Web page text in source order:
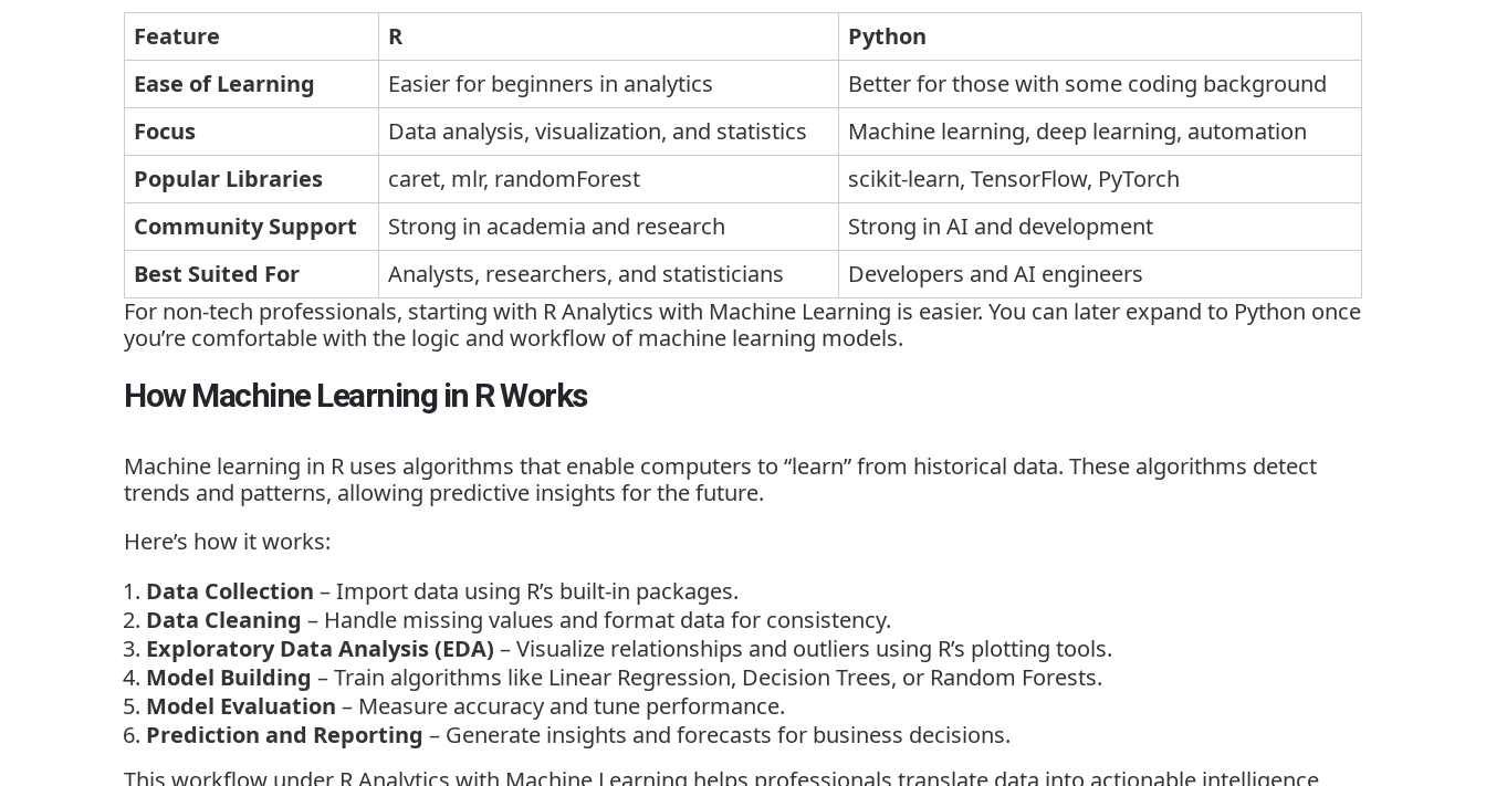
Feature
R
Python
Ease of Learning
Easier for beginners in analytics
Better for those with some coding background
Focus
Data analysis, visualization, and statistics
Machine learning, deep learning, automation
Popular Libraries
caret, mlr, randomForest scikit-learn, TensorFlow, PyTorch
Community Support
Strong in academia and research
Strong in AI and development
Best Suited For
Analysts, researchers, and statisticians
Developers and AI engineers
For non-tech professionals, starting with R Analytics with Machine Learning is easier. You can later expand to Python once
you’re comfortable with the logic and workflow of machine learning models.
How Machine Learning in R Works
Machine learning in R uses algorithms that enable computers to “learn” from historical data. These algorithms detect
trends and patterns, allowing predictive insights for the future.
Here’s how it works:
Data Collection – Import data using R’s built-in packages.
Data Cleaning – Handle missing values and format data for consistency.
Exploratory Data Analysis (EDA) – Visualize relationships and outliers using R’s plotting tools.
Model Building – Train algorithms like Linear Regression, Decision Trees, or Random Forests.
Model Evaluation – Measure accuracy and tune performance.
Prediction and Reporting – Generate insights and forecasts for business decisions.
This workflow under R Analytics with Machine Learning helps professionals translate data into actionable intelligence